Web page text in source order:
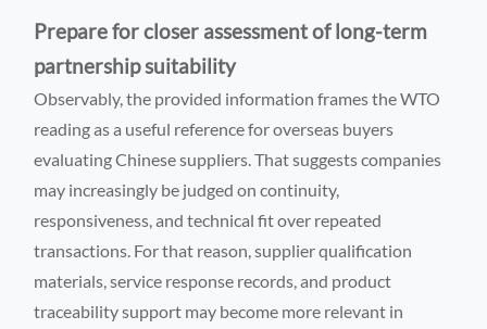
Prepare for closer assessment of long-term
partnership suitability
Observably, the provided information frames the WTO
reading as a useful reference for overseas buyers
evaluating Chinese suppliers. That suggests companies
may increasingly be judged on continuity,
responsiveness, and technical fit over repeated
transactions. For that reason, supplier qualification
materials, service response records, and product
traceability support may become more relevant in